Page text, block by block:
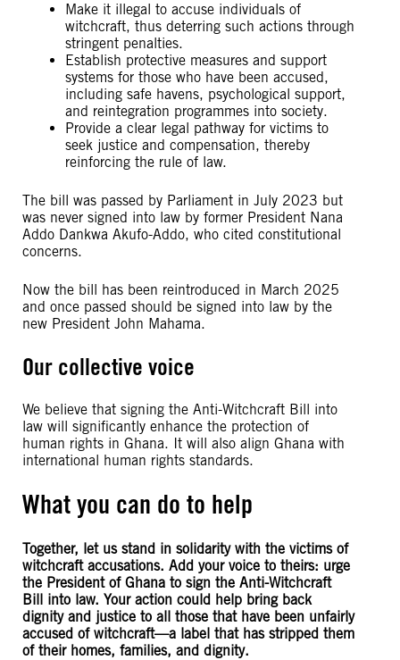
Make it illegal to accuse individuals of
witchcraft, thus deterring such actions through
stringent penalties.
Establish protective measures and support
systems for those who have been accused,
including safe havens, psychological support,
and reintegration programmes into society.
Provide a clear legal pathway for victims to
seek justice and compensation, thereby
reinforcing the rule of law.
The bill was passed by Parliament in July 2023 but
was never signed into law by former President Nana
Addo Dankwa Akufo-Addo, who cited constitutional
concerns.
Now the bill has been reintroduced in March 2025
and once passed should be signed into law by the
new President John Mahama.
Our collective voice
We believe that signing the Anti-Witchcraft Bill into
law will significantly enhance the protection of
human rights in Ghana. It will also align Ghana with
international human rights standards.
What you can do to help
Together, let us stand in solidarity with the victims of
witchcraft accusations. Add your voice to theirs: urge
the President of Ghana to sign the Anti-Witchcraft
Bill into law. Your action could help bring back
dignity and justice to all those that have been unfairly
accused of witchcraft—a label that has stripped them
of their homes, families, and dignity.